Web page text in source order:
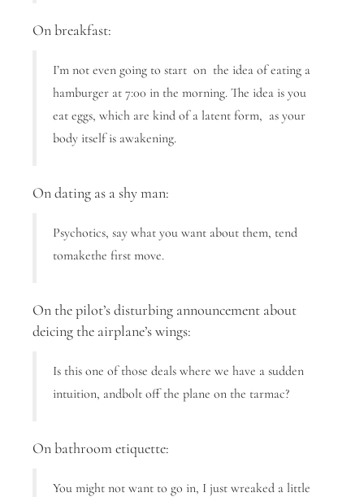
On breakfast:
I’m not even going to start on the idea of eating a
hamburger at 7:00 in the morning. The idea is you
eat eggs, which are kind of a latent form, as your
body itself is awakening.
On dating as a shy man:
Psychotics, say what you want about them, tend
tomakethe first move.
On the pilot’s disturbing announcement about
deicing the airplane’s wings:
Is this one of those deals where we have a sudden
intuition, andbolt off the plane on the tarmac?
On bathroom etiquette:
You might not want to go in, I just wreaked a little